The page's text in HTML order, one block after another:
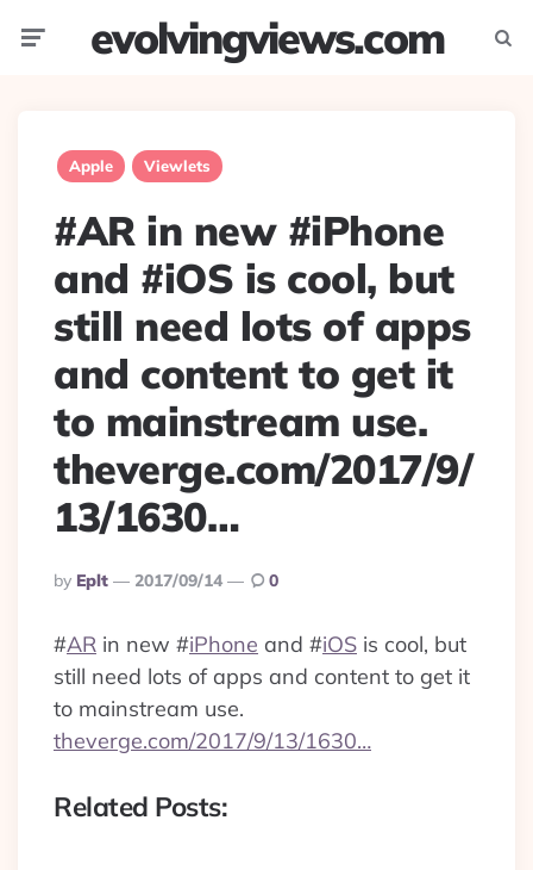
evolvingviews.com
Apple Viewlets
#AR in new #iPhone
and #iOS is cool, but
still need lots of apps
and content to get it
to mainstream use.
theverge.com/2017/9/
13/1630…
Posted
By
By Eplt 2017/09/14 0
#AR in new #iPhone and #iOS is cool, but
still need lots of apps and content to get it
to mainstream use.
theverge.com/2017/9/13/1630…
Related Posts: